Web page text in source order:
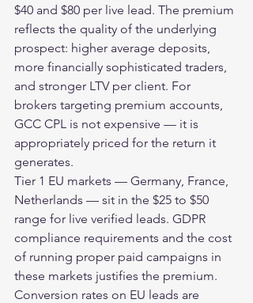
$40 and $80 per live lead. The premium
reflects the quality of the underlying
prospect: higher average deposits,
more financially sophisticated traders,
and stronger LTV per client. For
brokers targeting premium accounts,
GCC CPL is not expensive — it is
appropriately priced for the return it
generates.
Tier 1 EU markets — Germany, France,
Netherlands — sit in the $25 to $50
range for live verified leads. GDPR
compliance requirements and the cost
of running proper paid campaigns in
these markets justifies the premium.
Conversion rates on EU leads are